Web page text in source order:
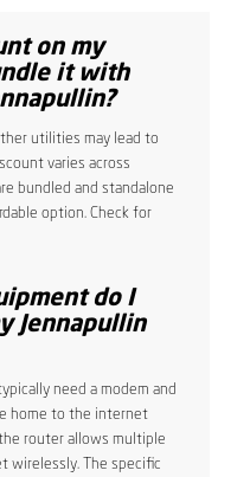
on my
it with
utilities may lead to
varies across
bundled and standalone
option. Check for
do I
Jennapullin
need a modem and
home to the internet
router allows multiple
wirelessly. The specific